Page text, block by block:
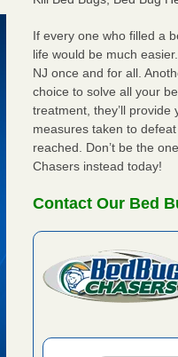
If every one who filled a
life would be much
NJ once and for all.
choice to solve all your
treatment, they’ll
measures taken to
reached. Don’t be the
Chasers instead today!
Contact Our Bed